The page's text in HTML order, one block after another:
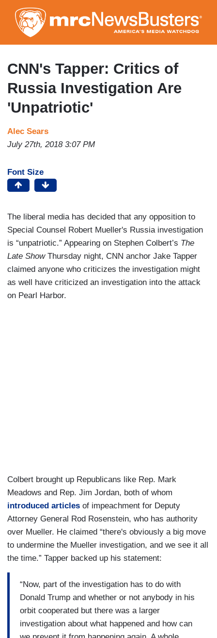
to
main
content
CNN's Tapper: Critics of
Russia Investigation Are
'Unpatriotic'
Alec Sears
July 27th, 2018 3:07 PM
Font Size
The liberal media has decided that any opposition to
Special Counsel Robert Mueller's Russia investigation
is “unpatriotic.” Appearing on Stephen Colbert’s The
Late ShowThursday night, CNN anchor Jake Tapper
claimed anyone who criticizes the investigation might
as well have criticized an investigation into the attack
on Pearl Harbor.
Colbert brought up Republicans like Rep. Mark
Meadows and Rep. Jim Jordan, both of whom
introduced articles of impeachment for Deputy
Attorney General Rod Rosenstein, who has authority
over Mueller. He claimed “there's obviously a big move
to undermine the Mueller investigation, and we see it all
the time.” Tapper backed up his statement:
“Now, part of the investigation has to do with
Donald Trump and whether or not anybody in his
orbit cooperated but there was a larger
investigation about what happened and how can